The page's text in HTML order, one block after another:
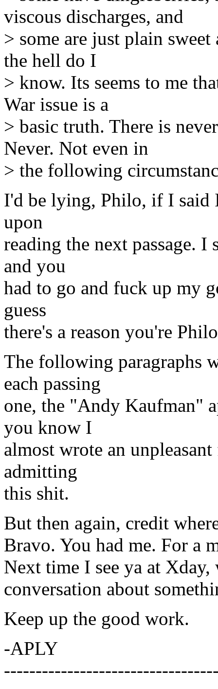
viscous discharges, and
> some are just plain
the hell do I
> know. Its seems to me
War issue is a
> basic truth. There is
Never. Not even in
> the following
I'd be lying, Philo, if I said
upon
reading the next passage. I
and you
had to go and fuck up my
guess
there's a reason you're
The following paragraphs
each passing
one, the "Andy Kaufman"
you know I
almost wrote an
admitting
this shit.
But then again, credit
Bravo. You had me. For a
Next time I see ya at Xday,
conversation about
Keep up the good work.
-APLY